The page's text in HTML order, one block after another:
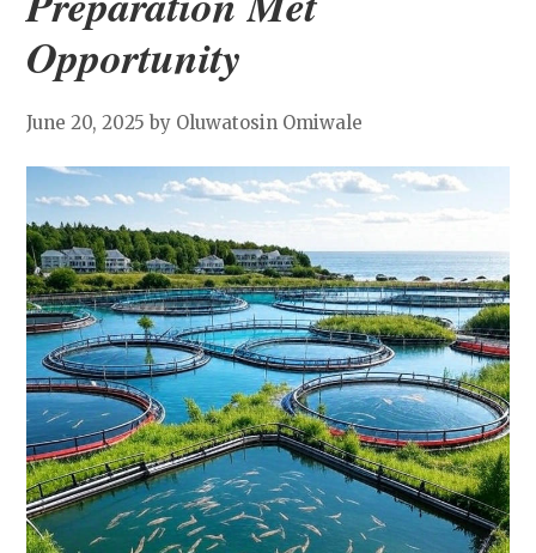
Opportunity
June 20, 2025 by Oluwatosin Omiwale